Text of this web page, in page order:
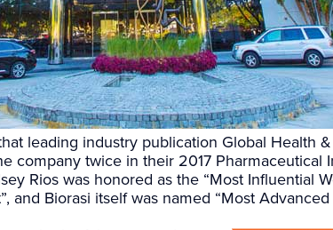
leading industry publication Global Health
company twice in their 2017 Pharmaceutical
Rios was honored as the “Most Influential
and Biorasi itself was named “Most